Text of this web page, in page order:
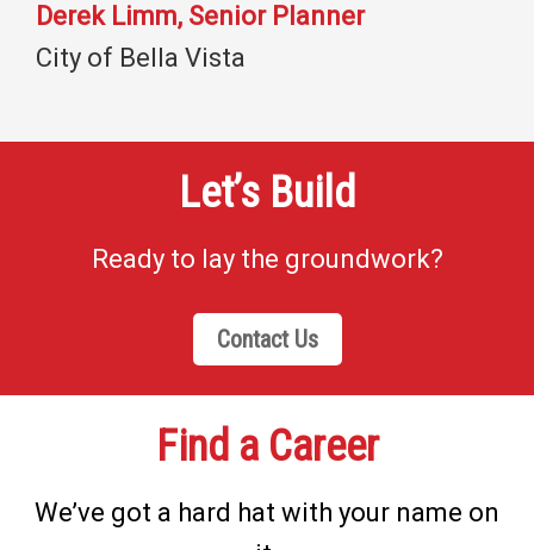
Derek Limm, Senior Planner
City of Bella Vista
Let’s Build
Ready to lay the groundwork?
Contact Us
Find a Career
We’ve got a hard hat with your name on